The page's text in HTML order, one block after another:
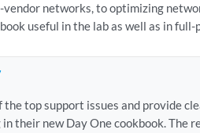
networks, to optimizing
useful in the lab as well as in
the top support issues and provide
their new Day One cookbook. The